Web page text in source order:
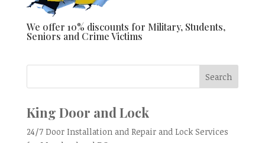
We offer 10% discounts for Military, Students,
Seniors and Crime Victims
King Door and Lock
24/7 Door Installation and Repair and Lock Services